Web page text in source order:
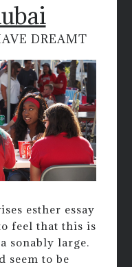
DREAMT
esther essay
feel that this is
sonably large.
seem to be